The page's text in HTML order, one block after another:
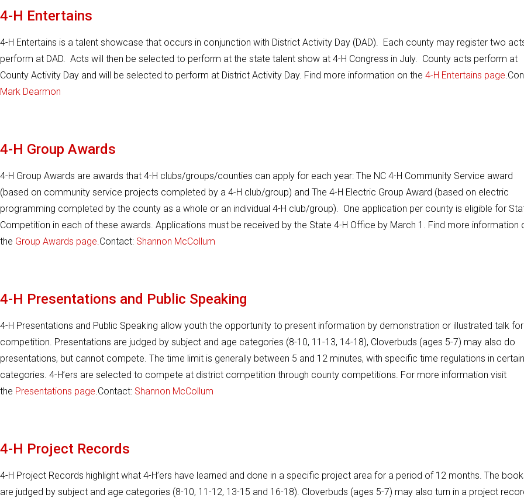
4-H Entertains
4-H Entertains is a talent showcase that occurs in conjunction with District Activity Day (DAD). Each county may register two
perform at DAD. Acts will then be selected to perform at the state talent show at 4-H Congress in July. County acts perform at
County Activity Day and will be selected to perform at District Activity Day. Find more information on the 4-H Entertains page
Mark Dearmon
4-H Group Awards
4-H Group Awards are awards that 4-H clubs/groups/counties can apply for each year: The NC 4-H Community Service award
(based on community service projects completed by a 4-H club/group) and The 4-H Electric Group Award (based on electric
programming completed by the county as a whole or an individual 4-H club/group). One application per county is eligible for
Competition in each of these awards. Applications must be received by the State 4-H Office by March 1. Find more information
the Group Awards page.Contact: Shannon McCollum
4-H Presentations and Public Speaking
4-H Presentations and Public Speaking allow youth the opportunity to present information by demonstration or illustrated talk for
competition. Presentations are judged by subject and age categories (8-10, 11-13, 14-18), Cloverbuds (ages 5-7) may also do
presentations, but cannot compete. The time limit is generally between 5 and 12 minutes, with specific time regulations in certain
categories. 4-H’ers are selected to compete at district competition through county competitions. For more information visit
the Presentations page.Contact: Shannon McCollum
4-H Project Records
4-H Project Records highlight what 4-H’ers have learned and done in a specific project area for a period of 12 months. The
are judged by subject and age categories (8-10, 11-12, 13-15 and 16-18). Cloverbuds (ages 5-7) may also turn in a project